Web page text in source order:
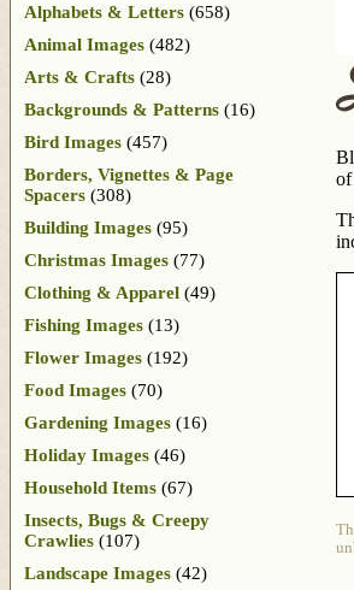
of
Alphabets & Letters (658)
Animal Images (482)
Arts & Crafts (28)
Backgrounds & Patterns (16)
Bird Images (457)
Borders, Vignettes & Page
Spacers (308)
Building Images (95)
Christmas Images (77)
Clothing & Apparel (49)
Fishing Images (13)
Flower Images (192)
Food Images (70)
Gardening Images (16)
Holiday Images (46)
Household Items (67)
Insects, Bugs & Creepy
Crawlies (107)
Landscape Images (42)